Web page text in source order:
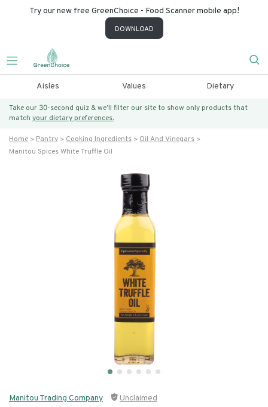
Try our new free GreenChoice - Food Scanner mobile app!
DOWNLOAD
Aisles Values Dietary
Take our 30-second quiz & we’ll filter our site to show only products that
match your dietary preferences.
Home Pantry Cooking Ingredients
Oil And Vinegars
Manitou Spices White Truffle Oil
Manitou Trading Company Unclaimed